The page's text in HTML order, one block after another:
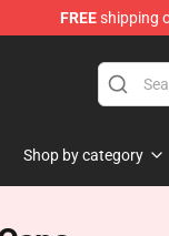
FREEshipping
Merchandise
Shop by category